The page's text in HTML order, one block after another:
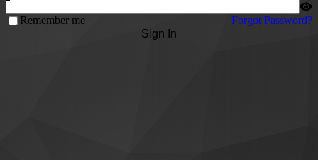
Remember me
Forgot Password?
Sign In